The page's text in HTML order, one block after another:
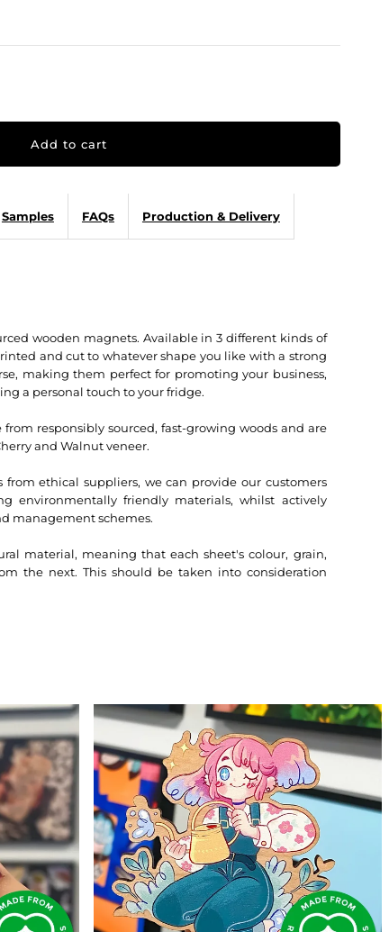
Samples FAQs Production & Delivery
wooden magnets. Available in 3 different kinds of
and cut to whatever shape you like with a strong
making them perfect for promoting your business,
a personal touch to your fridge.
responsibly sourced, fast-growing woods and are
and Walnut veneer.
from ethical suppliers, we can provide our customers
environmentally friendly materials, whilst actively
management schemes.
material, meaning that each sheet's colour, grain,
the next. This should be taken into consideration